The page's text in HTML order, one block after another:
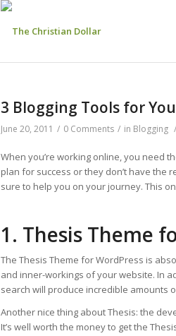
3 Blogging Tools for
June 20, 2011 / 0 Comments / in Blogging /
When you’re working online, you need
plan for success or they don’t have the
sure to help you on your journey. This
1. Thesis Theme
The Thesis Theme for WordPress is
and inner-workings of your website. In
search will produce incredible amounts
Another nice thing about Thesis: the
It’s well worth the money to get the